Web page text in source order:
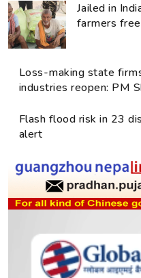
Jailed in
farmers
Loss-making state
industries reopen: PM
Flash flood risk in 23
alert